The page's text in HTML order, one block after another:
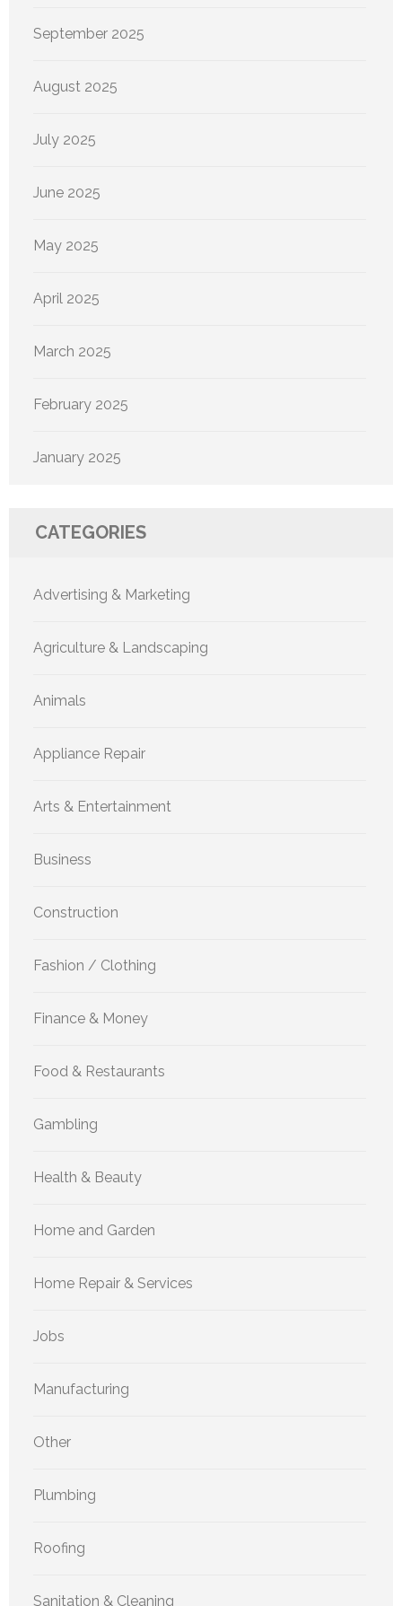
September 2025
August 2025
July 2025
June 2025
May 2025
April 2025
March 2025
February 2025
January 2025
CATEGORIES
Advertising & Marketing
Agriculture & Landscaping
Animals
Appliance Repair
Arts & Entertainment
Business
Construction
Fashion / Clothing
Finance & Money
Food & Restaurants
Gambling
Health & Beauty
Home and Garden
Home Repair & Services
Jobs
Manufacturing
Other
Plumbing
Roofing
Sanitation & Cleaning